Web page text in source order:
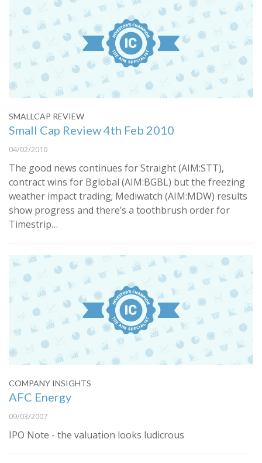
SMALLCAP REVIEW
Small Cap Review 4th Feb 2010
04/02/2010
The good news continues for Straight (AIM:STT),
contract wins for Bglobal (AIM:BGBL) but the freezing
weather impact trading; Mediwatch (AIM:MDW) results
show progress and there’s a toothbrush order for
Timestrip…
COMPANY INSIGHTS
AFC Energy
09/03/2007
IPO Note - the valuation looks ludicrous